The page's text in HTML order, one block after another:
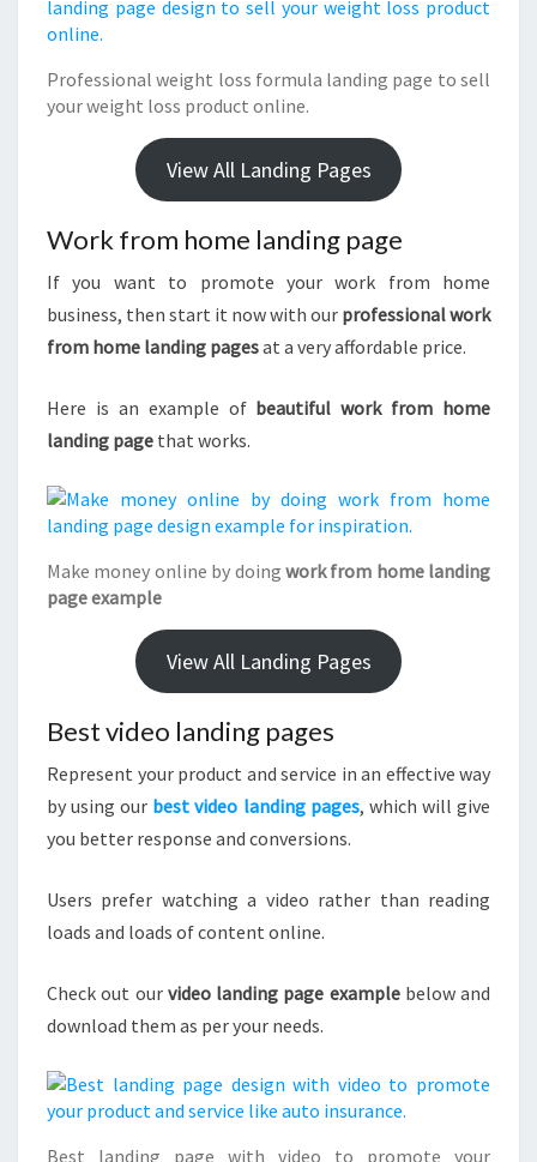
Professional weight loss formula landing page to sell
your weight loss product online.
View All Landing Pages
Work from home landing page
If you want to promote your work from home
business, then start it now with our professional work
from home landing pagesat a very affordable price.
Here is an example of beautiful work from home
landing page that works.
Make money online by doing work from home landing
page example
View All Landing Pages
Best video landing pages
Represent your product and service in an effective way
by using our best video landing pages, which will give
you better response and conversions.
Users prefer watching a video rather than reading
loads and loads of content online.
Check out ourvideo landing page examplebelow and
download them as per your needs.
Best landing page with video to promote your